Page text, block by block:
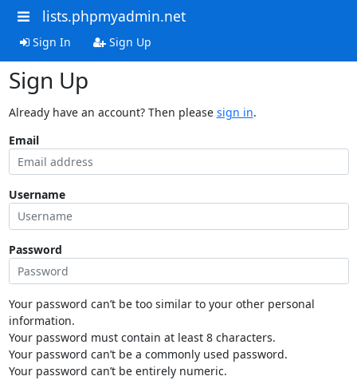
lists.phpmyadmin.net
Sign In Sign Up
Sign Up
Already have an account? Then please sign in.
Email
Username
Password
Your password can’t be too similar to your other personal
information.
Your password must contain at least 8 characters.
Your password can’t be a commonly used password.
Your password can’t be entirely numeric.